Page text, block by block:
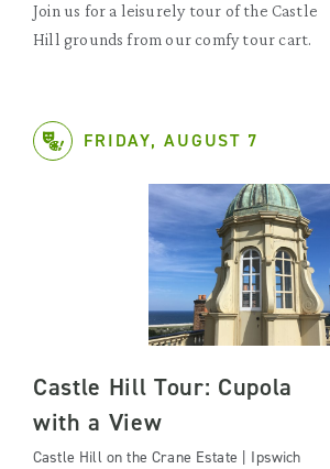
Join us for a leisurely tour of the Castle
Hill grounds from our comfy tour cart.
FRIDAY, AUGUST 7
Castle Hill Tour: Cupola
with a View
Castle Hill on the Crane Estate | Ipswich